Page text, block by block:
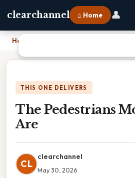
clearchannel ⌂ Home 👤
Home
THIS ONE DELIVERS
The Pedestrians
Are
CL
clearchannel
May 30, 2026